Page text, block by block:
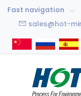
Fast navigation
sales@hot-